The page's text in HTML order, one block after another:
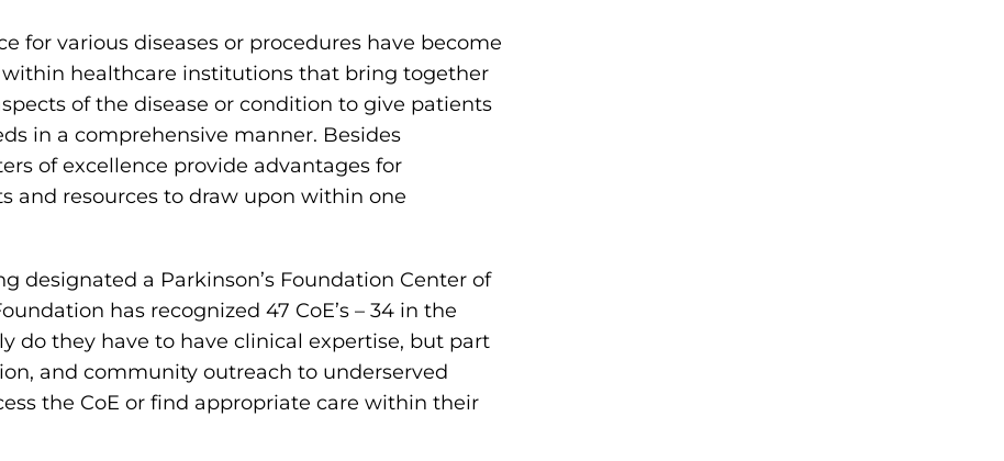
for various diseases or procedures have become
healthcare institutions that bring together
of the disease or condition to give patients
in a comprehensive manner. Besides
of excellence provide advantages for
and resources to draw upon within one
designated a Parkinson’s Foundation Center of
has recognized 47 CoE’s – 34 in the
do they have to have clinical expertise, but part
and community outreach to underserved
the CoE or find appropriate care within their